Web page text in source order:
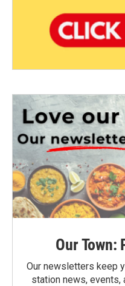
Our Town:
Our newsletters keep
station news, events,